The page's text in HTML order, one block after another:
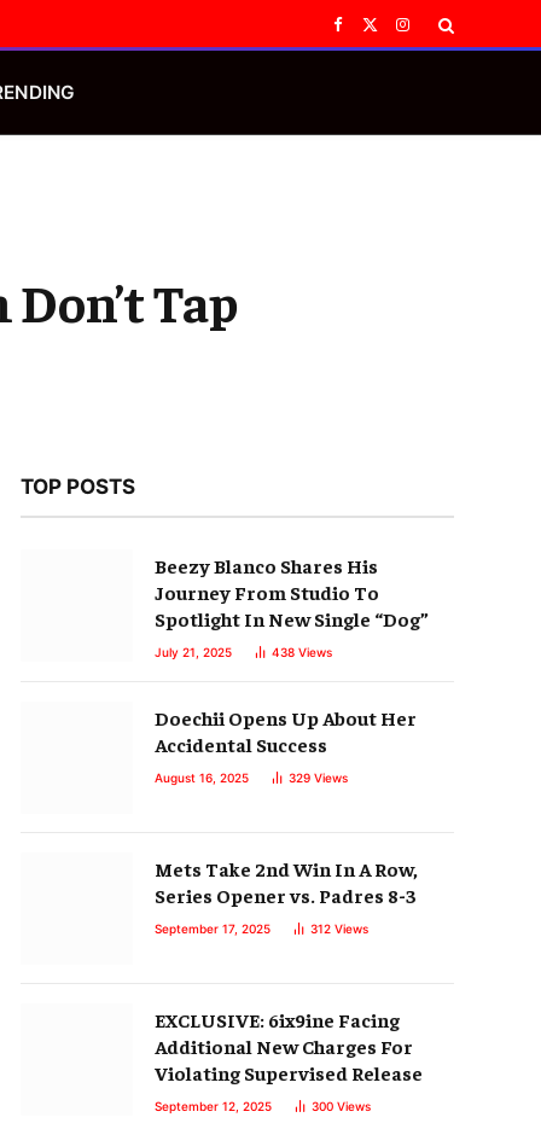
Facebook
X
Instagram
Tap
TOP POSTS
Beezy Blanco Shares His
Journey From Studio To
Spotlight In New Single “Dog”
July 21, 2025 438 Views
Doechii Opens Up About Her
Accidental Success
August 16, 2025 329 Views
Mets Take 2nd Win In A Row,
Series Opener vs. Padres 8-3
September 17, 2025 312 Views
EXCLUSIVE: 6ix9ine Facing
Additional New Charges For
Violating Supervised Release
September 12, 2025 300 Views